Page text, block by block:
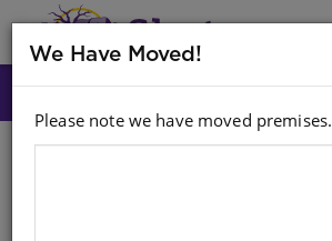
We Have Moved!
Please note we have moved premises.